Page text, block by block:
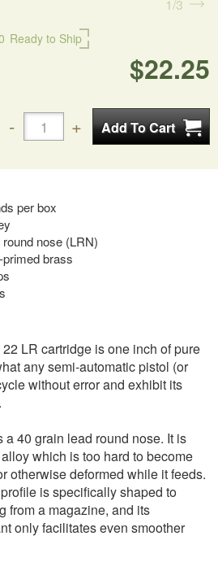
Ready to Ship
$22.25
per box
nose (LRN)
brass
1 3
LR cartridge is one inch of pure
any semi-automatic pistol (or
without error and exhibit its
a 40 grain lead round nose. It is
which is too hard to become
otherwise deformed while it feeds.
is specifically shaped to
from a magazine, and its
only facilitates even smoother